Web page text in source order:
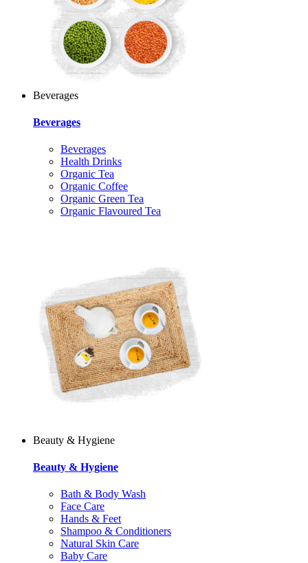
Beverages
Beverages
Beverages
Health Drinks
Organic Tea
Organic Coffee
Organic Green Tea
Organic Flavoured Tea
Beauty & Hygiene
Beauty & Hygiene
Bath & Body Wash
Face Care
Hands & Feet
Shampoo & Conditioners
Natural Skin Care
Baby Care